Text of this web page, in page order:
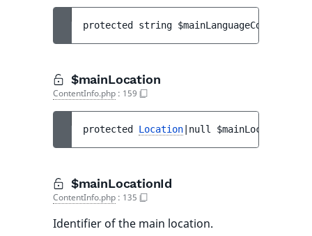
protected string $mainLanguageCode
$mainLocation
ContentInfo.php : 159
protected Location |null $mainLocation
$mainLocationId
ContentInfo.php : 135
Identifier of the main location.